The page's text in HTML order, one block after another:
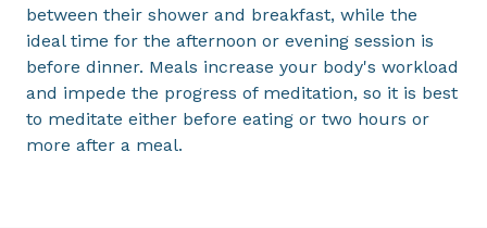
between their shower and breakfast, while the
ideal time for the afternoon or evening session is
before dinner. Meals increase your body's workload
and impede the progress of meditation, so it is best
to meditate either before eating or two hours or
more after a meal.